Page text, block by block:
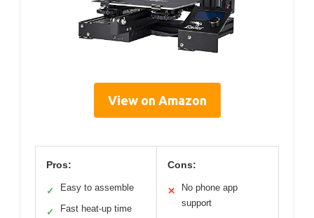
View on Amazon
Pros:
✓ Easy to assemble
✓ Fast heat-up time
Cons:
✕
No phone app
support